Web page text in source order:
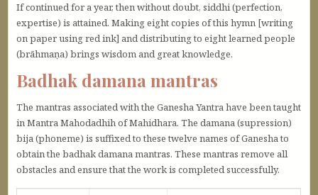
If continued for a year, then without doubt, siddhi (perfection,
expertise) is attained. Making eight copies of this hymn [writing
on paper using red ink] and distributing to eight learned people
(brāhmaṇa) brings wisdom and great knowledge.
Badhak damana mantras
The mantras associated with the Ganesha Yantra have been taught
in Mantra Mahodadhih of Mahidhara. The damana (supression)
bija (phoneme) is suffixed to these twelve names of Ganesha to
obtain the badhak damana mantras. These mantras remove all
obstacles and ensure that the work is completed successfully.